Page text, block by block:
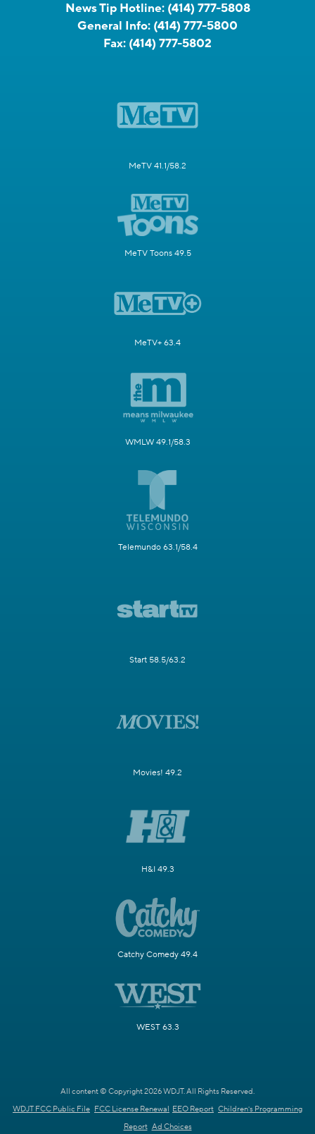
News Tip Hotline: (414) 777-5808
General Info: (414) 777-5800
Fax: (414) 777-5802
MeTV 41.1/58.2
MeTV Toons 49.5
MeTV+ 63.4
WMLW 49.1/58.3
Telemundo 63.1/58.4
Start 58.5/63.2
Movies! 49.2
H&I 49.3
Catchy Comedy 49.4
WEST 63.3
All content © Copyright 2026 WDJT. All Rights Reserved.
WDJT FCC Public File FCC License Renewal EEO Report Children's Programming
Report Ad Choices